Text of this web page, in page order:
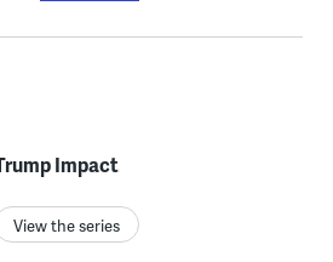
Impact
View the series